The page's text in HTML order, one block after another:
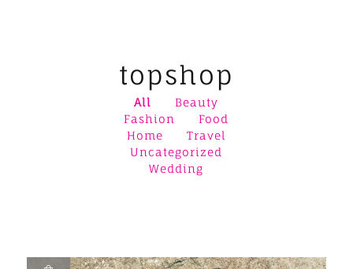
topshop
All
Beauty
Fashion
Food
Home
Travel
Uncategorized
Wedding